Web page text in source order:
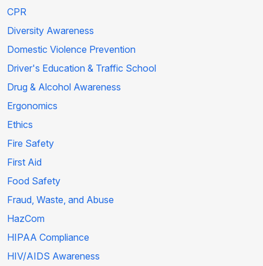
CPR
Diversity Awareness
Domestic Violence Prevention
Driver's Education & Traffic School
Drug & Alcohol Awareness
Ergonomics
Ethics
Fire Safety
First Aid
Food Safety
Fraud, Waste, and Abuse
HazCom
HIPAA Compliance
HIV/AIDS Awareness